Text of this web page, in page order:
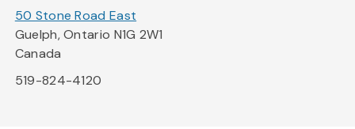
50 Stone Road East
Guelph, Ontario N1G 2W1
Canada
519-824-4120